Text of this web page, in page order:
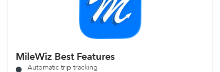
MileWiz Best Features
Automatic trip tracking